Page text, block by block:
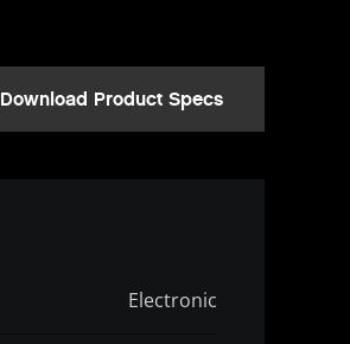
Download Product Specs
Electronic